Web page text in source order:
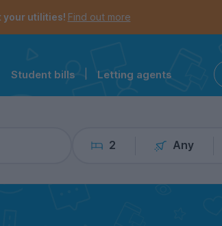
your utilities! Find out more
Student bills Letting agents
2 Any